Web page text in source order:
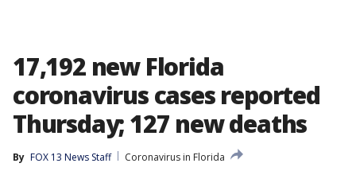
17,192 new Florida
coronavirus cases reported
Thursday; 127 new deaths
By FOX 13 News Staff
Coronavirus in Florida